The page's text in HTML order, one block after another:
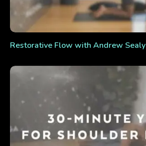
Restorative Flow with Andrew Sealy